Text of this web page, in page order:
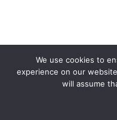
We use cookies to
experience on our
will assume